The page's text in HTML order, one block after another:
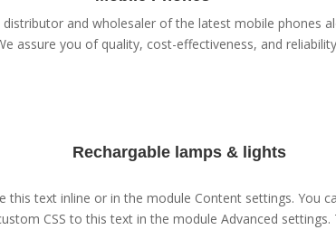
and wholesaler of the latest mobile phones
assure you of quality, cost-effectiveness, and
Rechargable lamps & lights
this text inline or in the module Content settings. You
CSS to this text in the module Advanced settings.